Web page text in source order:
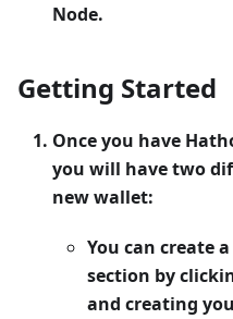
Node.
Getting Started
Once you have
you will have two
new wallet:
You can create
section by
and creating